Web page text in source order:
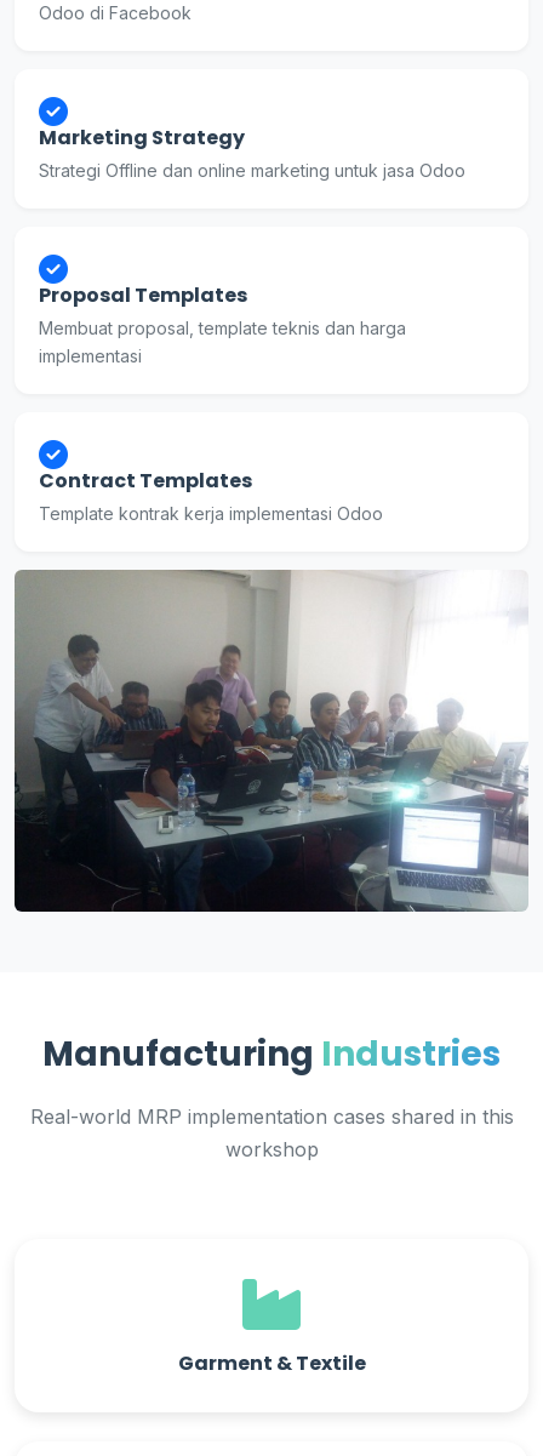
Odoo di Facebook
Marketing Strategy
Strategi Offline dan online marketing untuk jasa Odoo
Proposal Templates
Membuat proposal, template teknis dan harga
implementasi
Contract Templates
Template kontrak kerja implementasi Odoo
Manufacturing Industries
Real-world MRP implementation cases shared in this
workshop
Garment & Textile